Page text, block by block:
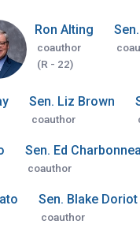
Ron Alting
coauthor
(R - 22)
Sen. Liz Brown
coauthor
Sen. Ed
coauthor
Sen. Blake Doriot
coauthor